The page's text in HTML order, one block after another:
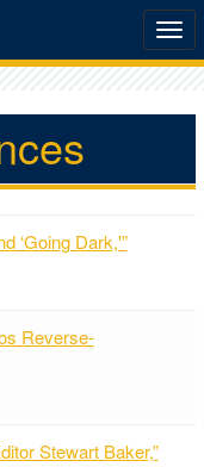
‘Going Dark,'”
Reverse-
Stewart Baker,”